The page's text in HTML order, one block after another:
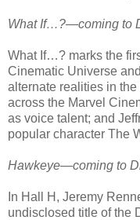
What If…?—coming to
What If…? marks the
Cinematic Universe
alternate realities in
across the Marvel
as voice talent; and
popular character The
Hawkeye—coming to
In Hall H, Jeremy
undisclosed title of the